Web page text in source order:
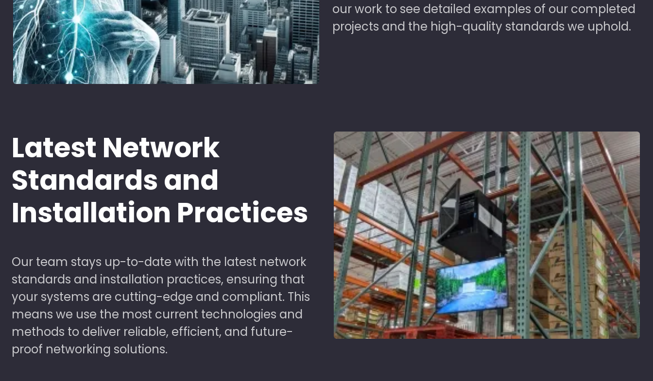
our work to see detailed examples of our completed
projects and the high-quality standards we uphold.
Latest Network
Standards and
Installation Practices
Our team stays up-to-date with the latest network
standards and installation practices, ensuring that
your systems are cutting-edge and compliant. This
means we use the most current technologies and
methods to deliver reliable, efficient, and future-
proof networking solutions.